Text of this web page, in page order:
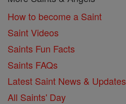
How to become a Saint
Saint Videos
Saints Fun Facts
Saints FAQs
Latest Saint News & Updates
All Saints' Day